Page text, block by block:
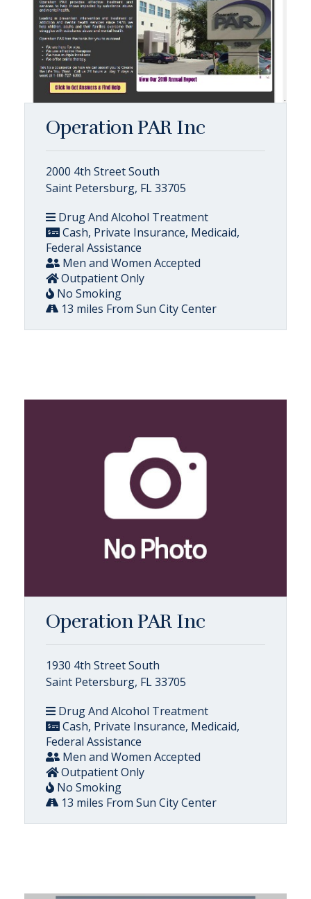
Operation PAR Inc
2000 4th Street South
Saint Petersburg, FL 33705
Drug And Alcohol Treatment
Cash, Private Insurance, Medicaid,
Federal Assistance
Men and Women Accepted
Outpatient Only
No Smoking
13 miles From Sun City Center
Operation PAR Inc
1930 4th Street South
Saint Petersburg, FL 33705
Drug And Alcohol Treatment
Cash, Private Insurance, Medicaid,
Federal Assistance
Men and Women Accepted
Outpatient Only
No Smoking
13 miles From Sun City Center